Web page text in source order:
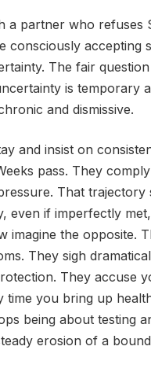
a partner who refuses
consciously accepting
The fair question
is temporary
and dismissive.
and insist on
pass. They
That trajectory
even if imperfectly
imagine the opposite.
They sigh
They accuse
time you bring up
being about testing
erosion of a